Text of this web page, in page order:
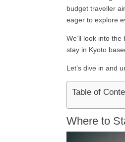
budget traveller
eager to explore
We’ll look into
stay in Kyoto
Let’s dive in and
Table of
Where to